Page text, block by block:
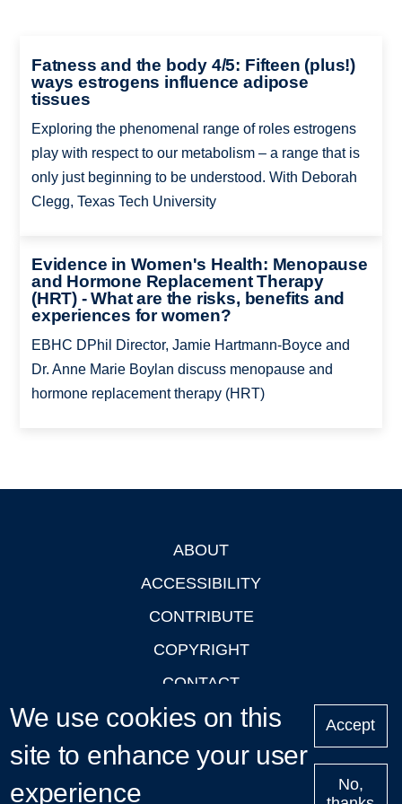
Fatness and the body 4/5: Fifteen (plus!)
ways estrogens influence adipose
tissues
Exploring the phenomenal range of roles estrogens
play with respect to our metabolism – a range that is
only just beginning to be understood. With Deborah
Clegg, Texas Tech University
Evidence in Women's Health: Menopause
and Hormone Replacement Therapy
(HRT) - What are the risks, benefits and
experiences for women?
EBHC DPhil Director, Jamie Hartmann-Boyce and
Dr. Anne Marie Boylan discuss menopause and
hormone replacement therapy (HRT)
ABOUT
ACCESSIBILITY
CONTRIBUTE
COPYRIGHT
CONTACT
PRIVACY
LOGIN
We use cookies on this
site to enhance your user
experience
Accept
No,